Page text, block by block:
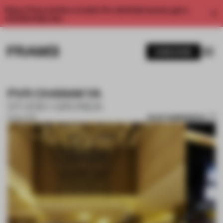
Enjoy 2 free articles a month. For unlimited access, get a
PVR CHANAKYA
16 NOV 2017 SAVE SUBMISSION
1 / 8